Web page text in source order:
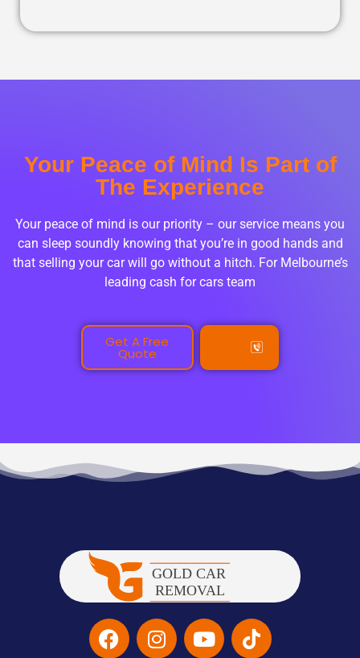
Your Peace of Mind Is Part of
The Experience
Your peace of mind is our priority – our service means you
can sleep soundly knowing that you’re in good hands and
that selling your car will go without a hitch. For Melbourne’s
leading cash for cars team
Get A Free
Quote